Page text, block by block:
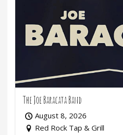
The Joe Baracata Band
August 8, 2026
Red Rock Tap & Grill